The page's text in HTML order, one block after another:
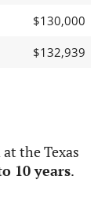
$130,000
$132,939
the Texas
10 years.